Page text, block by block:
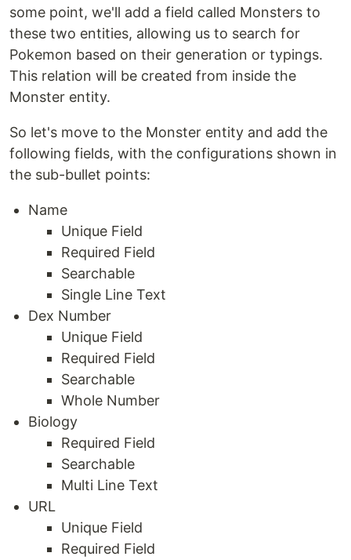
some point, we'll add a field called Monsters to
these two entities, allowing us to search for
Pokemon based on their generation or typings.
This relation will be created from inside the
Monster entity.
So let's move to the Monster entity and add the
following fields, with the configurations shown in
the sub-bullet points:
Name
Unique Field
Required Field
Searchable
Single Line Text
Dex Number
Unique Field
Required Field
Searchable
Whole Number
Biology
Required Field
Searchable
Multi Line Text
URL
Unique Field
Required Field